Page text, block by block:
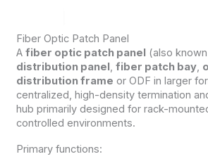
Fiber Optic Patch Panel
A fiber optic patch panel (also
distribution panel, fiber patch bay,
distribution frame or ODF in larger
centralized, high-density termination
hub primarily designed for rack-
controlled environments.
Primary functions: